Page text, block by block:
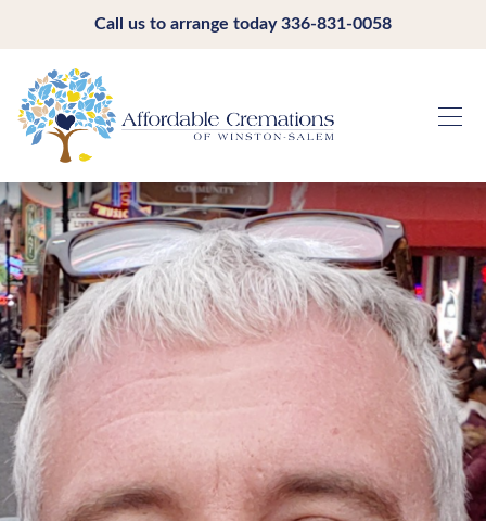
Call us to arrange today336-831-0058